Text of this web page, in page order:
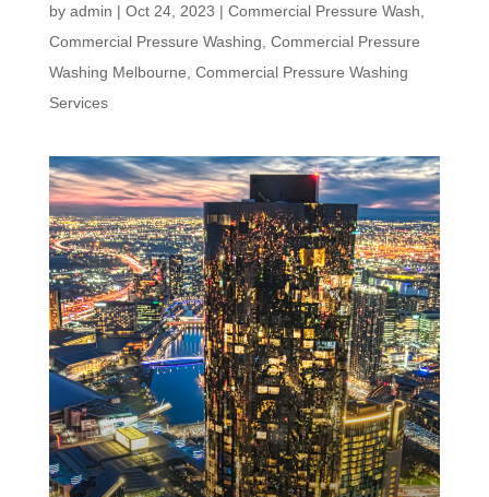
by admin | Oct 24, 2023 | Commercial Pressure Wash
Commercial Pressure Washing Commercial Pressure
Washing Melbourne Commercial Pressure Washing
Services